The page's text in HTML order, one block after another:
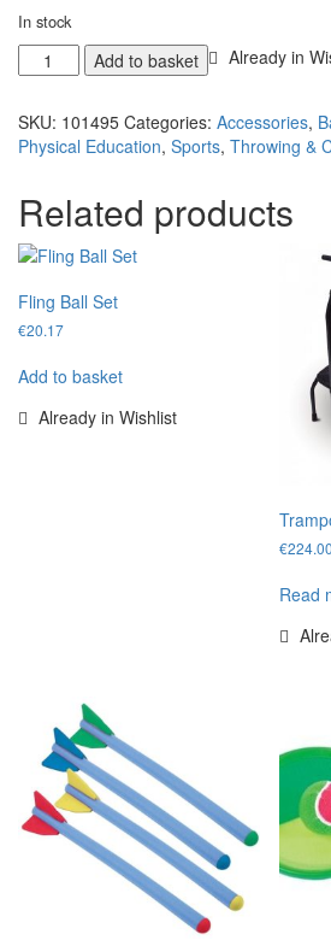
In stock
Foam
Baseball
+
Ball
Add to basket Already in
SKU: 101495 Categories: Accessories,
Physical Education, Sports, Throwing &
Related products
Fling Ball Set
€20.17
Add to basket
Already in Wishlist
€224.00
Read